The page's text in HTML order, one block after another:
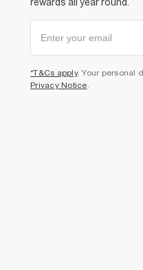
*T&Cs apply. Your personal
Privacy Notice